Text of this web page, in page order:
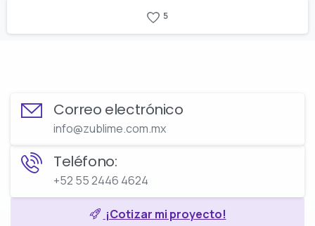
5
Correo electrónico
info@zublime.com.mx
Teléfono:
+52 55 2446 4624
¡Cotizar mi proyecto!